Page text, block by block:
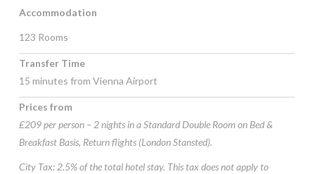
Accommodation
123 Rooms
Transfer Time
15 minutes from Vienna Airport
Prices from
£209 per person – 2 nights in a Standard Double Room on Bed &
Breakfast Basis, Return flights (London Stansted).
City Tax: 2.5% of the total hotel stay. This tax does not apply to